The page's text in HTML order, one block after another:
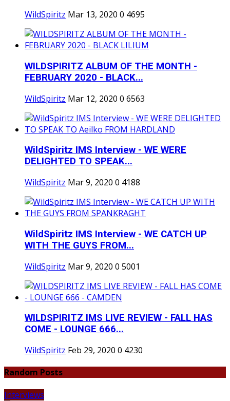
WildSpiritz Mar 13, 2020 0 4695
WILDSPIRITZ ALBUM OF THE MONTH -
FEBRUARY 2020 - BLACK...
WildSpiritz Mar 12, 2020 0 6563
WildSpiritz IMS Interview - WE WERE
DELIGHTED TO SPEAK...
WildSpiritz Mar 9, 2020 0 4188
WildSpiritz IMS Interview - WE CATCH UP
WITH THE GUYS FROM...
WildSpiritz Mar 9, 2020 0 5001
WILDSPIRITZ IMS LIVE REVIEW - FALL HAS
COME - LOUNGE 666...
WildSpiritz Feb 29, 2020 0 4230
Random Posts
Interviews